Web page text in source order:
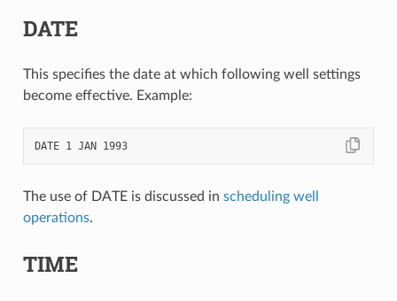
DATE
This specifies the date at which following well settings
become effective. Example:
DATE 1 JAN 1993
The use of DATE is discussed in scheduling well
operations.
TIME